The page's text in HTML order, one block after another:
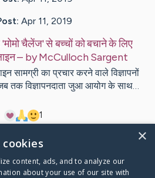
Apr 11, 2019
चैलेंज' से बच्चों को बचाने के लिए
– byMcCulloch Sargent
का प्रचार करने वाले विज्ञापनों
तक विज्ञापनदाता जुआ आयोग के साथ…
1
's CaringBridge
×
content, ads, and to analyze our
about your use of our site with